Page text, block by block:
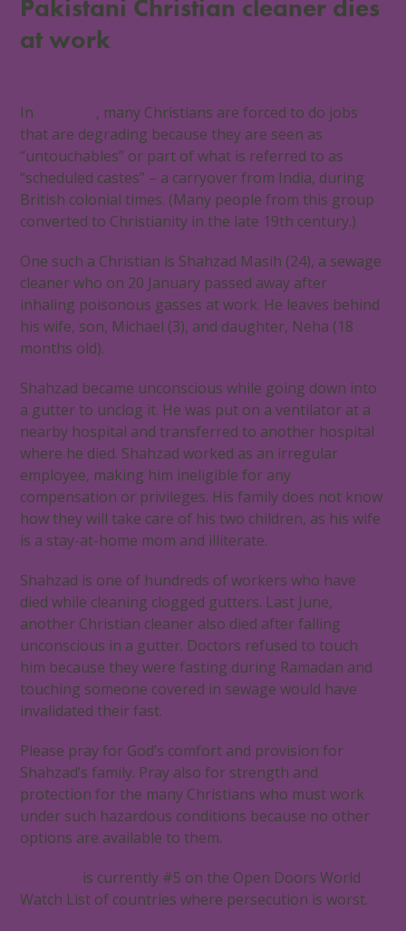
Pakistani Christian cleaner dies
at work
In
, many Christians are forced to do jobs
that are degrading because they are seen as
“untouchables” or part of what is referred to as
“scheduled castes” – a carryover from India, during
British colonial times. (Many people from this group
converted to Christianity in the late 19th century.)
One such a Christian is Shahzad Masih (24), a sewage
cleaner who on 20 January passed away after
inhaling poisonous gasses at work. He leaves behind
his wife, son, Michael (3), and daughter, Neha (18
months old).
Shahzad became unconscious while going down into
a gutter to unclog it. He was put on a ventilator at a
nearby hospital and transferred to another hospital
where he died. Shahzad worked as an irregular
employee, making him ineligible for any
compensation or privileges. His family does not know
how they will take care of his two children, as his wife
is a stay-at-home mom and illiterate.
Shahzad is one of hundreds of workers who have
died while cleaning clogged gutters. Last June,
another Christian cleaner also died after falling
unconscious in a gutter. Doctors refused to touch
him because they were fasting during Ramadan and
touching someone covered in sewage would have
invalidated their fast.
Please pray for God’s comfort and provision for
Shahzad’s family. Pray also for strength and
protection for the many Christians who must work
under such hazardous conditions because no other
options are available to them.
is currently #5 on the Open Doors World
Watch List of countries where persecution is worst.